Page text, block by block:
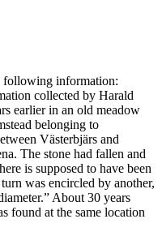
following information:
collected by Harald
earlier in an old meadow
belonging to
Västerbjärs and
The stone had fallen and
is supposed to have been
was encircled by another,
About 30 years
found at the same location